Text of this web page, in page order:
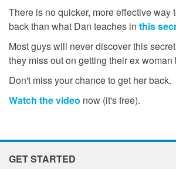
There is no quicker, more effective way
back than what Dan teaches in this
Most guys will never discover this
they miss out on getting their ex woman
Don't miss your chance to get her back.
Watch the video now (it's free).
GET STARTED